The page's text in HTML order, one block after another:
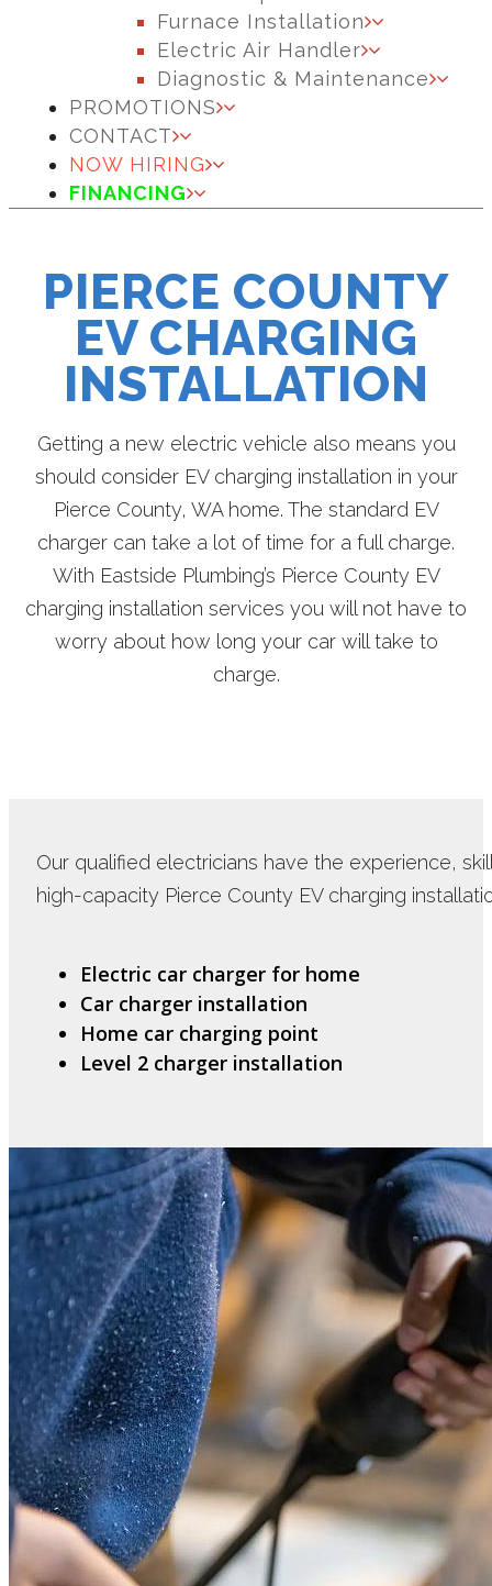
Furnace Installation
Electric Air Handler
Diagnostic & Maintenance
PROMOTIONS
CONTACT
NOW HIRING
FINANCING
PIERCE COUNTY
EV CHARGING
INSTALLATION
Getting a new electric vehicle also means you
should consider EV charging installation in your
Pierce County, WA home. The standard EV
charger can take a lot of time for a full charge.
With Eastside Plumbing’s Pierce County EV
charging installation services you will not have to
worry about how long your car will take to
charge.
Our qualified electricians have the experience,
high-capacity Pierce County EV charging
Electric car charger for home
Car charger installation
Home car charging point
Level 2 charger installation